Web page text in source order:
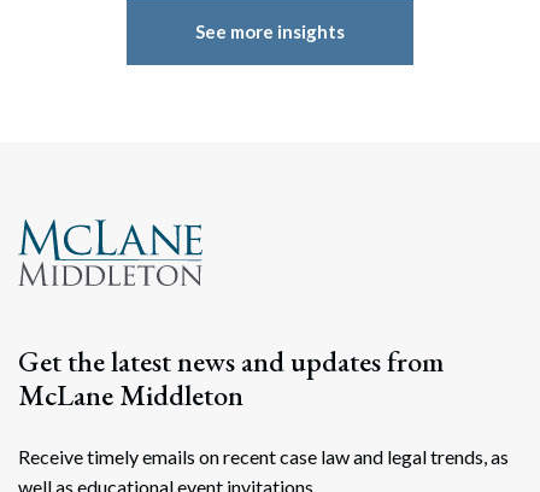
See more insights
Get the latest news and updates from
McLane Middleton
Receive timely emails on recent case law and legal trends, as
well as educational event invitations.